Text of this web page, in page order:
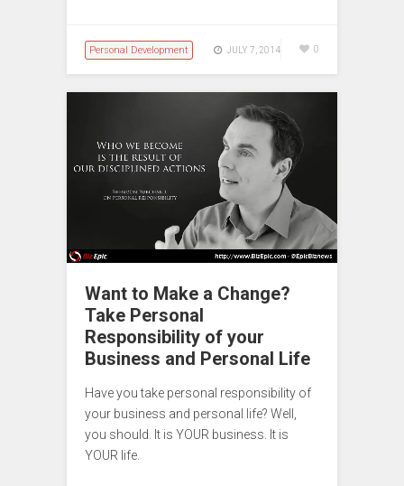
Personal Development JULY 7, 2014 0
Want to Make a Change?
Take Personal
Responsibility of your
Business and Personal Life
Have you take personal responsibility of
your business and personal life? Well,
you should. It is YOUR business. It is
YOUR life.